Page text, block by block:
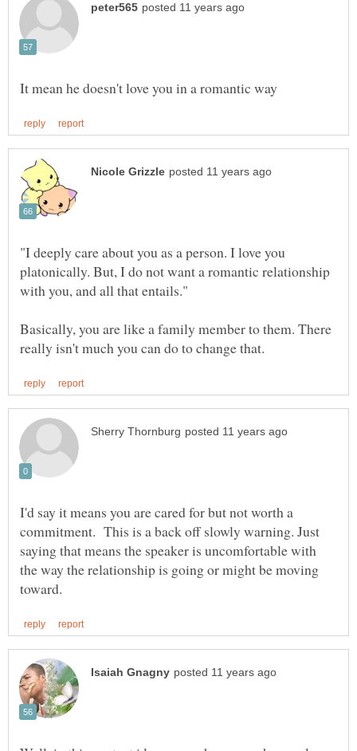
"I deeply care about you as a person. I love you
platonically. But, I do not want a romantic relationship
Basically, you are like a family member to them. There
I'd say it means you are cared for but not worth a
commitment. This is a back off slowly warning. Just
saying that means the speaker is uncomfortable with
the way the relationship is going or might be moving